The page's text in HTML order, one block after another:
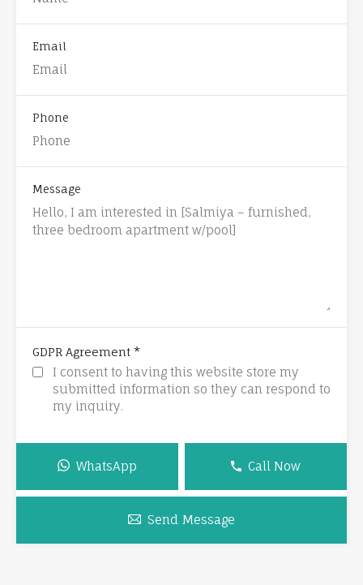
Email
Phone
Message
GDPR Agreement *
I consent to having this website store my
submitted information so they can respond to
my inquiry.
WhatsApp Call Now
Send Message